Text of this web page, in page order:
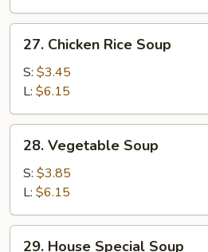
Chicken
Rice
Soup
27. Chicken Rice Soup
S: $3.45
L: $6.15
Vegetable
Soup
28. Vegetable Soup
S: $3.85
L: $6.15
29. House Special Soup